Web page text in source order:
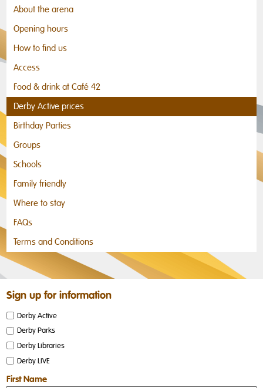
About the arena
Opening hours
How to find us
Access
Food & drink at Café 42
Derby Active prices
Birthday Parties
Groups
Schools
Family friendly
Where to stay
FAQs
Terms and Conditions
Sign up for information
Derby Active
Derby Parks
Derby Libraries
Derby LIVE
First Name